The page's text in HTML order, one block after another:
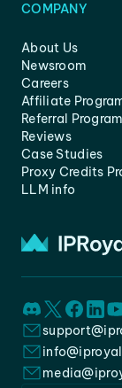
COMPANY
About Us
Newsroom
Careers
Affiliate
Referral Program
Reviews
Case Studies
Proxy Credits
LLM info